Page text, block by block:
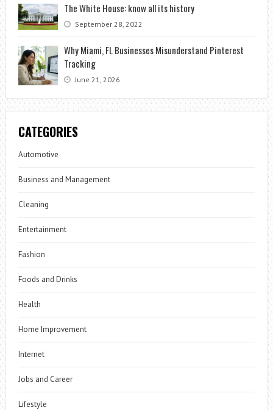
The White House: know all its history
September 28, 2022
Why Miami, FL Businesses Misunderstand Pinterest
Tracking
June 21, 2026
CATEGORIES
Automotive
Business and Management
Cleaning
Entertainment
Fashion
Foods and Drinks
Health
Home Improvement
Internet
Jobs and Career
Lifestyle